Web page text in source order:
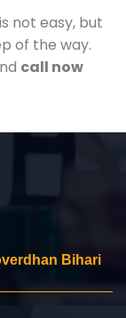
not easy, but
of the way.
call now
Bihari